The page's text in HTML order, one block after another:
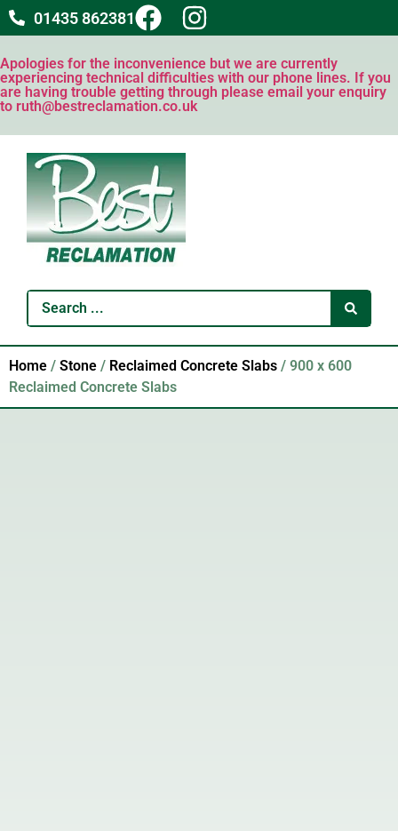
01435 862381
Apologies for the inconvenience but we are currently
experiencing technical difficulties with our phone lines. If you
are having trouble getting through please email your enquiry
to ruth@bestreclamation.co.uk
Home / Stone / Reclaimed Concrete Slabs / 900 x 600
Reclaimed Concrete Slabs